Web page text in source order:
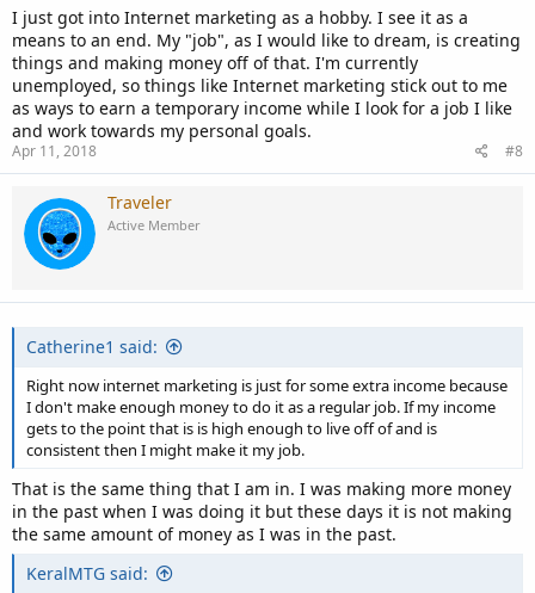
I just got into Internet marketing as a hobby. I see it as a
means to an end. My "job", as I would like to dream, is creating
things and making money off of that. I'm currently
unemployed, so things like Internet marketing stick out to me
as ways to earn a temporary income while I look for a job I like
and work towards my personal goals.
Apr 11, 2018 #8
Traveler
Active Member
Catherine1 said:
Right now internet marketing is just for some extra income because
I don't make enough money to do it as a regular job. If my income
gets to the point that is is high enough to live off of and is
consistent then I might make it my job.
That is the same thing that I am in. I was making more money
in the past when I was doing it but these days it is not making
the same amount of money as I was in the past.
KeralMTG said: